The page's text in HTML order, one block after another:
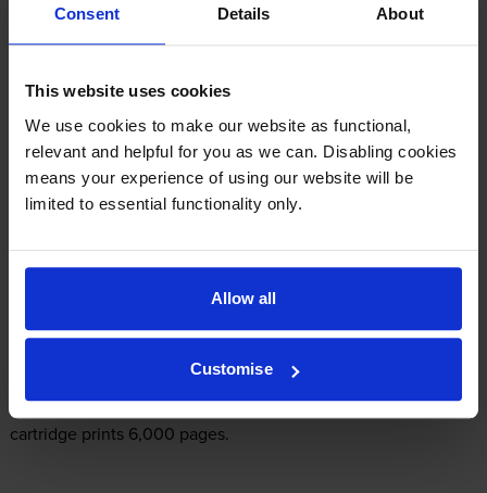
Consent Details About
This website uses cookies
We use cookies to make our website as functional,
relevant and helpful for you as we can. Disabling cookies
means your experience of using our website will be
limited to essential functionality only.
Allow all
Customise
Shipped next working-day
Quantity - +
Add to basket
What ink does the Epson EcoTank ET-
M3140 use?
The Epson EcoTank ET-M3140 uses
Epson C13T03M140 ink
cartridges.Epson C13T03M140 ink comes in black; the black
cartridge prints 6,000 pages.